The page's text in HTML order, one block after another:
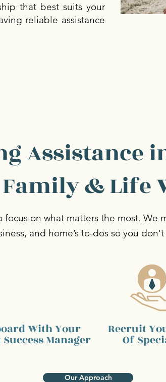
that best suits your
reliable assistance
Assistance
& Life
focus on what matters the most. We
and home’s to-dos so you
With Your
Success Manager
Recruit
Of
Our Approach